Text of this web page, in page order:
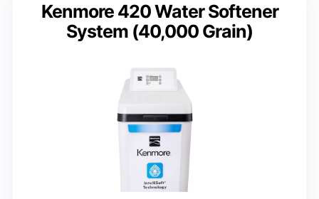
Kenmore 420 Water Softener
System (40,000 Grain)